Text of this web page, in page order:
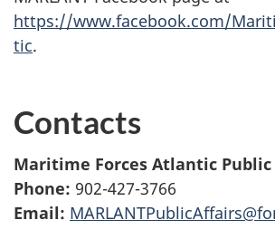
https://www.facebook.com/
tic.
Contacts
Maritime Forces Atlantic
Phone: 902-427-3766
Email: